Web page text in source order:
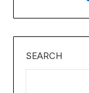
SEARCH